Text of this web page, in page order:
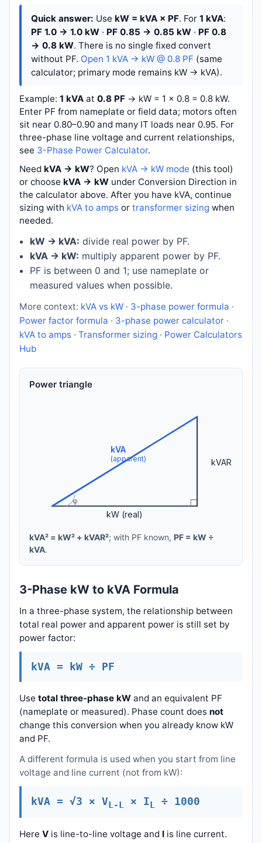
Quick answer: Use kW = kVA × PF. For 1 kVA:
PF 1.0 → 1.0 kW · PF 0.85 → 0.85 kW · PF 0.8
→ 0.8 kW. There is no single fixed convert
without PF. Open 1 kVA → kW @ 0.8 PF (same
calculator; primary mode remains kW → kVA).
Example: 1 kVA at 0.8 PF → kW = 1 × 0.8 = 0.8 kW.
Enter PF from nameplate or field data; motors often
sit near 0.80–0.90 and many IT loads near 0.95. For
three-phase line voltage and current relationships,
see 3-Phase Power Calculator.
Need kVA → kW? Open kVA → kW mode (this tool)
or choose kVA → kW under Conversion Direction in
the calculator above. After you have kVA, continue
sizing with kVA to amps or transformer sizing when
needed.
kW → kVA: divide real power by PF.
kVA → kW: multiply apparent power by PF.
PF is between 0 and 1; use nameplate or
measured values when possible.
More context: kVA vs kW · 3-phase power formula ·
Power factor formula · 3-phase power calculator ·
kVA to amps · Transformer sizing · Power Calculators
Hub
Power triangle
φ
kW (real)
kVAR
kVA
(apparent)
kVA² = kW² + kVAR²; with PF known, PF = kW ÷
kVA.
3-Phase kW to kVA Formula
In a three-phase system, the relationship between
total real power and apparent power is still set by
power factor:
kVA = kW ÷ PF
Use total three-phase kW and an equivalent PF
(nameplate or measured). Phase count does not
change this conversion when you already know kW
and PF.
A different formula is used when you start from line
voltage and line current (not from kW):
kVA = √3 × VL-L × IL ÷ 1000
Here V is line-to-line voltage and I is line current.